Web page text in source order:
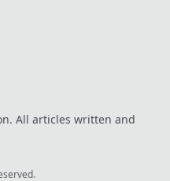
All articles written and